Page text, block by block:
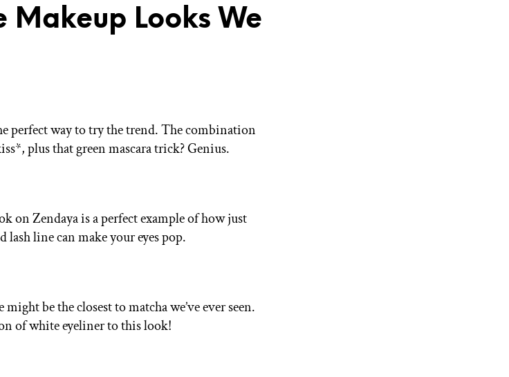
Makeup Looks We
perfect way to try the trend. The combination
plus that green mascara trick? Genius.
on Zendaya is a perfect example of how just
lash line can make your eyes pop.
be the closest to matcha we’ve ever seen.
of white eyeliner to this look!